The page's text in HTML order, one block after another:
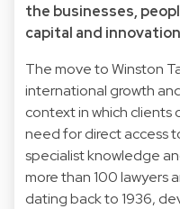
the businesses,
capital and
The move to Winston
international growth
context in which clients
need for direct access
specialist knowledge
more than 100 lawyers
dating back to 1936,